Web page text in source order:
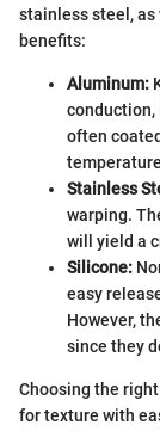
stainless steel,
benefits:
Aluminum:
conduction,
often
Stainless
warping.
will yield a
Silicone:
easy
However,
since they
Choosing the
for texture with